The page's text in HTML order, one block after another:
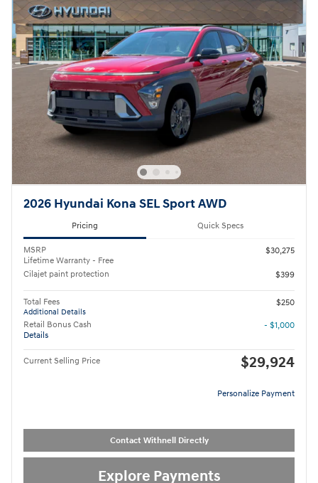
2026 Hyundai Kona SEL Sport AWD
Pricing Quick Specs
MSRP
Lifetime Warranty - Free
$30,275
Cilajet paint protection $399
Total Fees
Additional Details
$250
Retail Bonus Cash
Details
- $1,000
Current Selling Price $29,924
Personalize Payment
Contact Withnell Directly
Explore Payments